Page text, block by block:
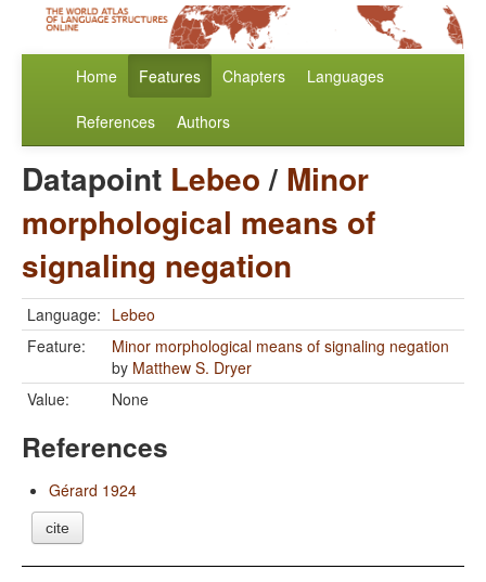
Home Features Chapters Languages
References Authors
Datapoint Lebeo/ Minor
morphological means of
signaling negation
Language: Lebeo
Feature:
Minor morphological means of signaling negation
by Matthew S. Dryer
Value:
None
References
Gérard 1924
cite